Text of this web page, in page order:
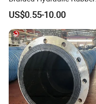
Hose for Industrial
US$0.55-10.00